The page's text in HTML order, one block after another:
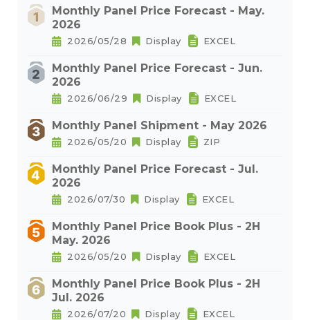
Monthly Panel Price Forecast - May.
2026
2026/05/28 Display EXCEL
Monthly Panel Price Forecast - Jun.
2026
2026/06/29 Display EXCEL
Monthly Panel Shipment - May 2026
2026/05/20 Display ZIP
Monthly Panel Price Forecast - Jul.
2026
2026/07/30 Display EXCEL
Monthly Panel Price Book Plus - 2H
May. 2026
2026/05/20 Display EXCEL
Monthly Panel Price Book Plus - 2H
Jul. 2026
2026/07/20 Display EXCEL